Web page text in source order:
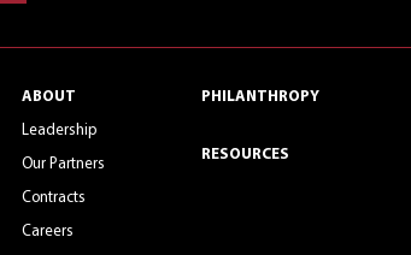
ABOUT
Leadership
Our Partners
Contracts
Careers
PHILANTHROPY
RESOURCES